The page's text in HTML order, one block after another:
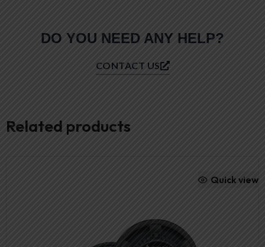
DO YOU NEED ANY HELP?
CONTACT US
Related products
Quick view